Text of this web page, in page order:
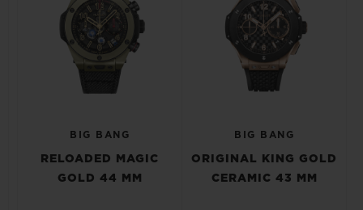
BIG BANG
RELOADED MAGIC
GOLD 44 MM
BIG BANG
ORIGINAL KING GOLD
CERAMIC 43 MM